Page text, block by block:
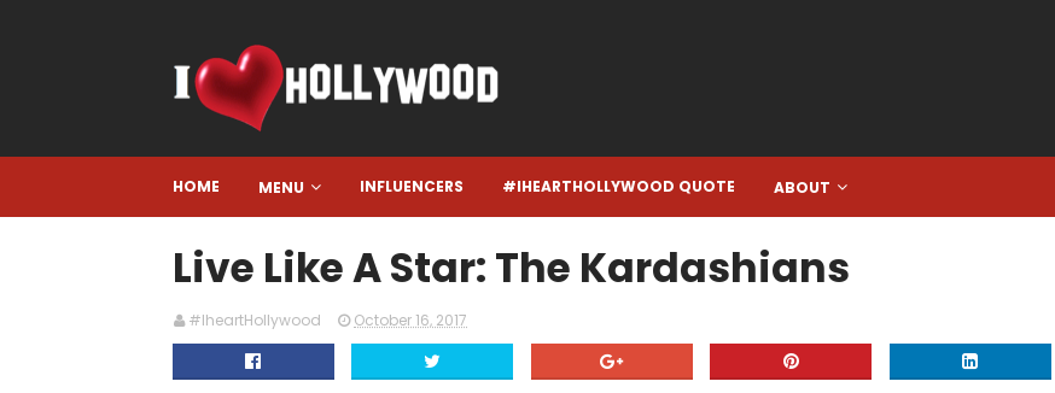
HOME MENU INFLUENCERS #IHEARTHOLLYWOOD QUOTE ABOUT
Live Like A Star: The Kardashians
#IheartHollywood October 16, 2017